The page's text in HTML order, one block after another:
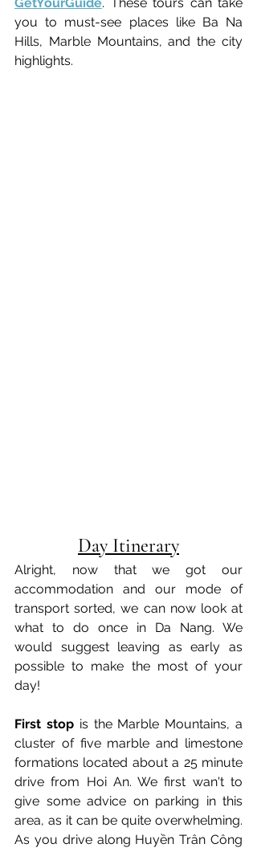
you to must-see places like Ba Na
Hills, Marble Mountains, and the city
highlights.
Day Itinerary
Alright, now that we got our
accommodation and our mode of
transport sorted, we can now look at
what to do once in Da Nang. We
would suggest leaving as early as
possible to make the most of your
day!
First stop is the Marble Mountains, a
cluster of five marble and limestone
formations located about a 25 minute
drive from Hoi An. We first wan't to
give some advice on parking in this
As you drive along Huyền Trân Công